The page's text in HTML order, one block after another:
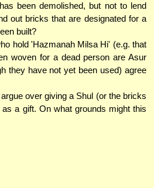
been demolished, but not to lend
out bricks that are designated for a
built?
hold 'Hazmanah Milsa Hi' (e.g. that
woven for a dead person are Asur
they have not yet been used) agree
over giving a Shul (or the bricks
a gift. On what grounds might this